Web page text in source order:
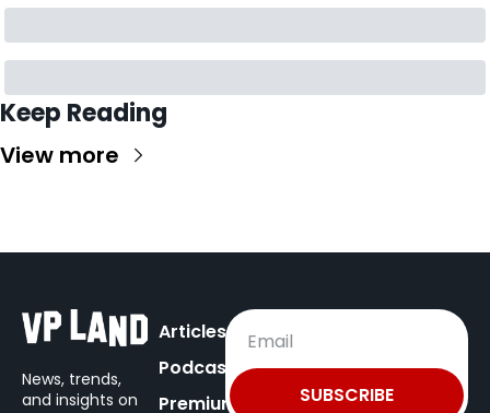
Keep Reading
View more
News, trends,
and insights on
Articles
Podcast
Premium
SUBSCRIBE